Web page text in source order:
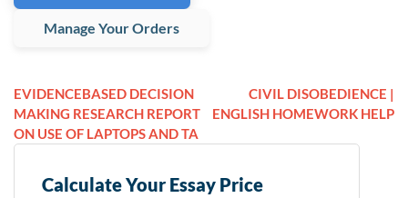
Manage Your Orders
EVIDENCEBASED DECISION
MAKING RESEARCH REPORT
ON USE OF LAPTOPS AND TA
CIVIL DISOBEDIENCE |
ENGLISH HOMEWORK HELP
Calculate Your Essay Price